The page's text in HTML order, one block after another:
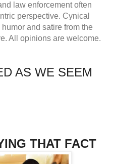
law enforcement often
perspective. Cynical
and satire from the
All opinions are welcome.
AS WE SEEM
THAT FACT